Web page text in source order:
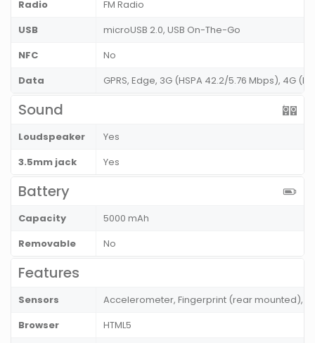
Radio
FM Radio
USB
microUSB 2.0, USB On-The-Go
NFC
No
Data
GPRS, Edge, 3G (HSPA 42.2/5.76 Mbps), 4G
Sound
Loudspeaker
Yes
3.5mm jack
Yes
Battery
Capacity
5000 mAh
Removable
No
Features
Sensors
Accelerometer, Fingerprint (rear mounted),
Browser
HTML5